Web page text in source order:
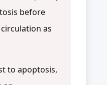
before
as
to apoptosis,